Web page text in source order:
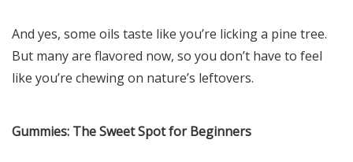
And yes, some oils taste like you’re licking a pine tree.
But many are flavored now, so you don’t have to feel
like you’re chewing on nature’s leftovers.
Gummies: The Sweet Spot for Beginners